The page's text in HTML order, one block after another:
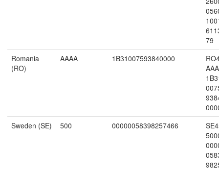
79
Romania
(RO)
AAAA 1B31007593840000
Sweden (SE)
500 00000058398257466